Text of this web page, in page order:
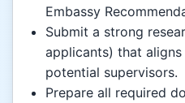
Embassy
Submit a strong
applicants) that
potential supervisors.
Prepare all required